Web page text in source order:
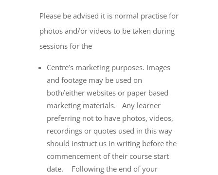
Please be advised it is normal practise for
photos and/or videos to be taken during
sessions for the
Centre’s marketing purposes. Images
and footage may be used on
both/either websites or paper based
marketing materials. Any learner
preferring not to have photos, videos,
recordings or quotes used in this way
should instruct us in writing before the
commencement of their course start
date. Following the end of your